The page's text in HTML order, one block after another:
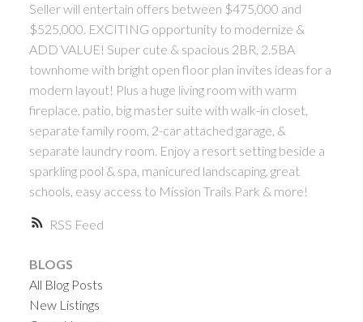
RSS
Seller will entertain offers between $475,000 and
$525,000. EXCITING opportunity to modernize &
ADD VALUE! Super cute & spacious 2BR, 2.5BA
townhome with bright open floor plan invites ideas for a
modern layout! Plus a huge living room with warm
fireplace, patio, big master suite with walk-in closet,
separate family room, 2-car attached garage, &
separate laundry room. Enjoy a resort setting beside a
sparkling pool & spa, manicured landscaping, great
schools, easy access to Mission Trails Park & more!
BLOGS
All Blog Posts
New Listings